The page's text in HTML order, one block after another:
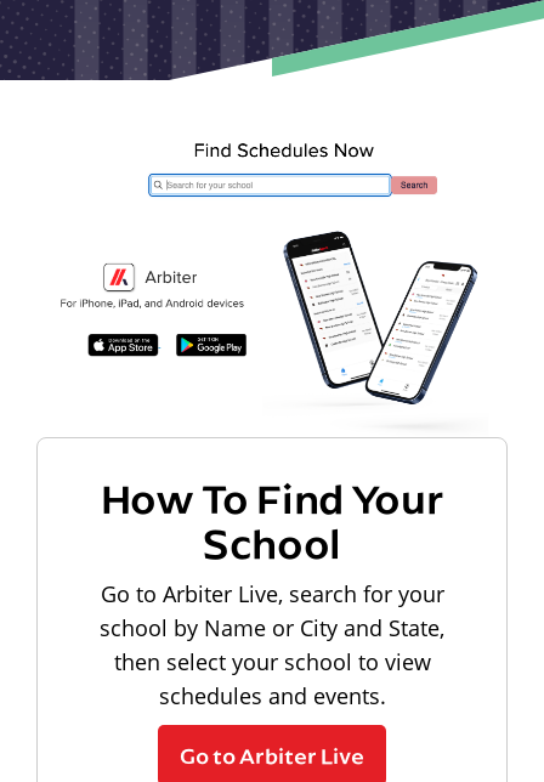
How To Find Your
School
Go to Arbiter Live, search for your
school by Name or City and State,
then select your school to view
schedules and events.
Go to Arbiter Live